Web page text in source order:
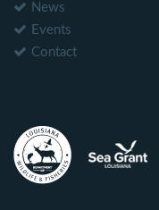
News
Events
Contact